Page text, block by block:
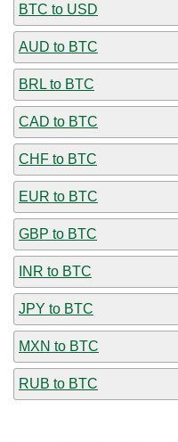
BTC to USD
AUD to BTC
BRL to BTC
CAD to BTC
CHF to BTC
EUR to BTC
GBP to BTC
INR to BTC
JPY to BTC
MXN to BTC
RUB to BTC